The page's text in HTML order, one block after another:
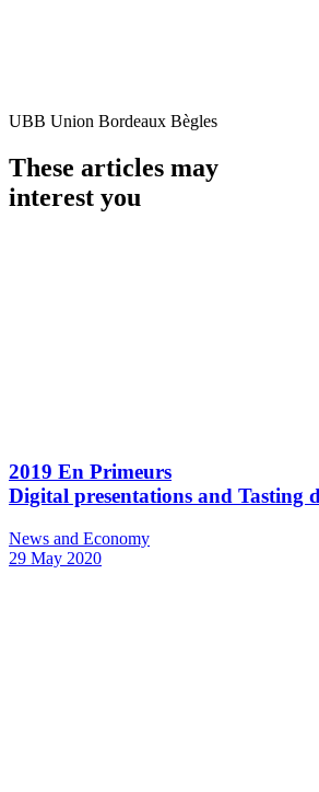
UBB Union Bordeaux Bègles
These articles may
interest you
2019 En Primeurs
Digital presentations and Tasting
News and Economy
29 May 2020